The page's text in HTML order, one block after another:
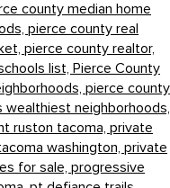
county median home
pierce county real
pierce county realtor,
list, Pierce County
pierce county
wealthiest neighborhoods,
ruston tacoma, private
washington, private
for sale, progressive